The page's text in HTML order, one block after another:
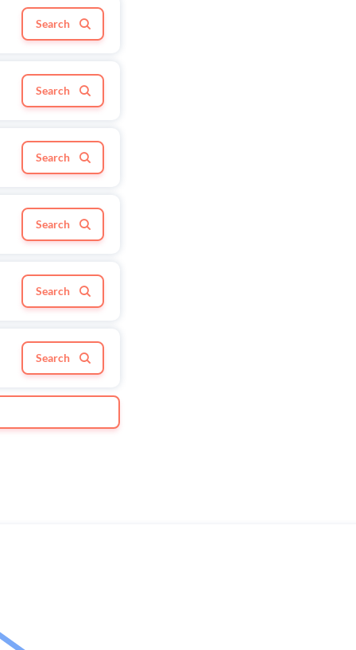
Search
Search
Search
Search
Search
Search